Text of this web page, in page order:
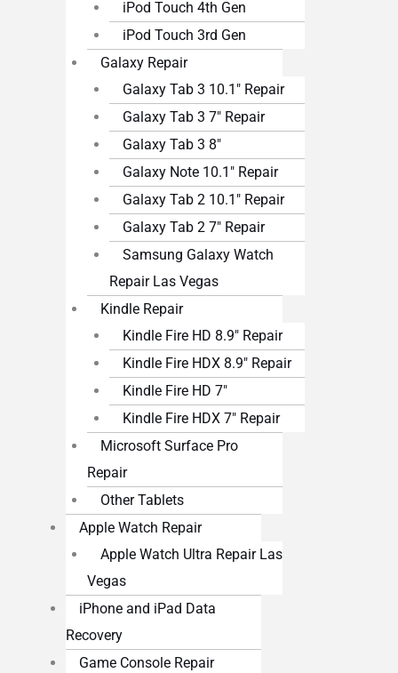
iPod Touch 4th Gen
iPod Touch 3rd Gen
Galaxy Repair
Galaxy Tab 3 10.1″ Repair
Galaxy Tab 3 7″ Repair
Galaxy Tab 3 8″
Galaxy Note 10.1″ Repair
Galaxy Tab 2 10.1″ Repair
Galaxy Tab 2 7″ Repair
Samsung Galaxy Watch
Repair Las Vegas
Kindle Repair
Kindle Fire HD 8.9″ Repair
Kindle Fire HDX 8.9″ Repair
Kindle Fire HD 7″
Kindle Fire HDX 7″ Repair
Microsoft Surface Pro
Repair
Other Tablets
Apple Watch Repair
Apple Watch Ultra Repair Las
Vegas
iPhone and iPad Data
Recovery
Game Console Repair